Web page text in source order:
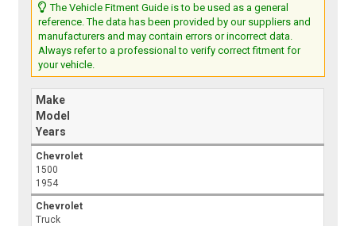
The Vehicle Fitment Guide is to be used as a general
reference. The data has been provided by our suppliers and
manufacturers and may contain errors or incorrect data.
Always refer to a professional to verify correct fitment for
your vehicle.
Make
Model
Years
Chevrolet
1500
1954
Chevrolet
Truck